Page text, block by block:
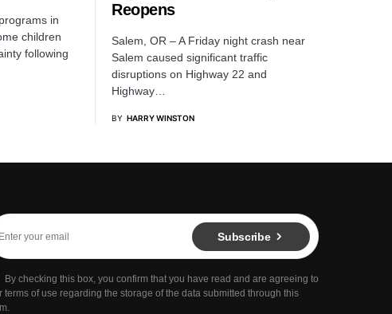
in
children
following
Reopens
Salem, OR – A Friday night crash near
Salem caused significant traffic
disruptions on Highway 22 and
Highway…
BY HARRY WINSTON
Subscribe
By checking this box, you confirm that you have read and are agreeing to
terms of use regarding the storage of the data submitted through this